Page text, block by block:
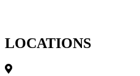
LOCATIONS